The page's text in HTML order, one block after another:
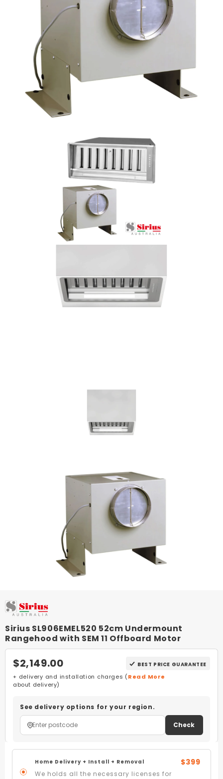
Sirius SL906EMEL520 52cm Undermount
Rangehood with SEM 11 Offboard Motor
$2,149.00 BEST PRICE GUARANTEE
+ delivery and installation charges (Read More
about delivery)
See delivery options for your region.
Check
Home Delivery + Install + Removal
We holds all the necessary licenses for
$399